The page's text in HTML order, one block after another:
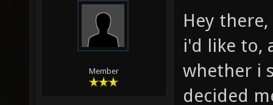
Member
Hey
i'd like to,
whether i
decided